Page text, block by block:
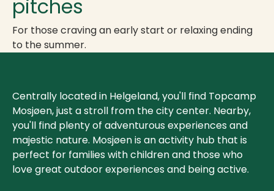
pitches
For those craving an early start or relaxing ending
to the summer.
Centrally located in Helgeland, you'll find Topcamp
Mosjøen, just a stroll from the city center. Nearby,
you'll find plenty of adventurous experiences and
majestic nature. Mosjøen is an activity hub that is
perfect for families with children and those who
love great outdoor experiences and being active.